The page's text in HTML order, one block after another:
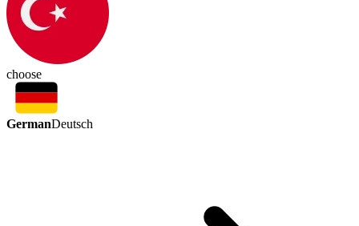
choose
GermanDeutsch